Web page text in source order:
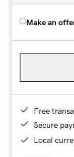
Make an
Free
Secure
Local